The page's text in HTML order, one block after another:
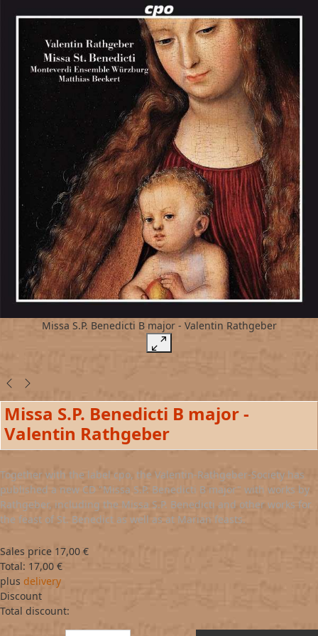
Missa S.P. Benedicti B major - Valentin Rathgeber
Missa S.P. Benedicti B major -
Valentin Rathgeber
Together with the label cpo, the Valentin-Rathgeber-Society has
published a new CD "Missa S.P. Benedicti B major" with works by
Rathgeber, including the Missa S.P. Benedicti and other works for
the feast of St. Benedict as well as at Marian feasts.
Sales price 17,00 €
Total: 17,00 €
plus delivery
Discount
Total discount: